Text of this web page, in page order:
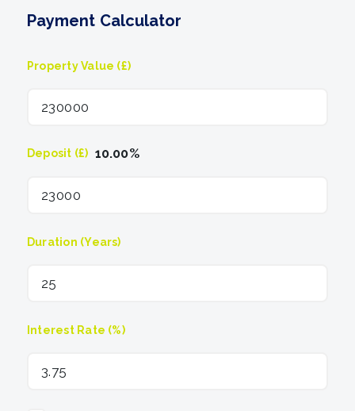
Payment Calculator
Property Value (£)
Deposit (£) 10.00%
Duration (Years)
Interest Rate (%)